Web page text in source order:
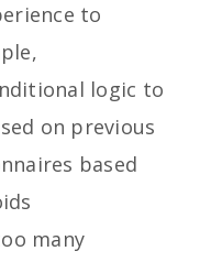
to
logic to
on previous
based
many